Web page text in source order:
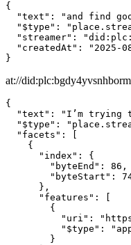
{
"text": "and find
"$type":
"streamer":
"createdAt": "2025-
}
at://
{
"text": "I’m trying
"$type":
  "facets": [
    {
      "index": {
        "byteEnd": 86,
"byteStart":
      },
      "features": [
        {
"uri":
"$type":
        }